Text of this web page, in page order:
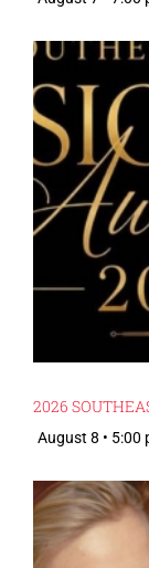
2026
August 8 • 5:00